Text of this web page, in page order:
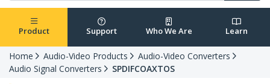
Product Support Who We Are Learn
Home Audio-Video Products
Audio-Video Converters
Audio Signal Converters
SPDIFCOAXTOS